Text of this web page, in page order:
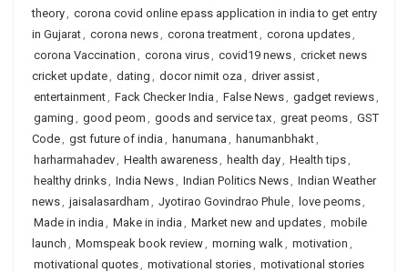
theory, corona covid online epass application in india to get entry
in Gujarat, corona news, corona treatment, corona updates,
corona Vaccination , corona virus, covid19 news, cricket news
cricket update, dating , docor nimit oza , driver assist,
entertainment, Fack Checker India , False News, gadget reviews,
gaming , good peom , goods and service tax, great peoms, GST
Code, gst future of india , hanumana , hanumanbhakt,
harharmahadev, Health awareness, health day, Health tips,
healthy drinks, India News, Indian Politics News, Indian Weather
news, jaisalasardham , Jyotirao Govindrao Phule, love peoms,
Made in india , Make in india , Market new and updates, mobile
launch , Momspeak book review, morning walk, motivation ,
motivational quotes, motivational stories, motivational stories